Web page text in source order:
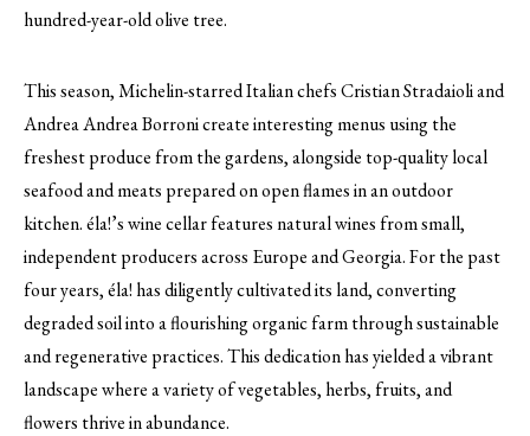
hundred-year-old olive tree.
This season, Michelin-starred Italian chefs Cristian Stradaioli and
Andrea Andrea Borroni create interesting menus using the
freshest produce from the gardens, alongside top-quality local
seafood and meats prepared on open flames in an outdoor
kitchen. éla!’s wine cellar features natural wines from small,
independent producers across Europe and Georgia. For the past
four years, éla! has diligently cultivated its land, converting
degraded soil into a flourishing organic farm through sustainable
and regenerative practices. This dedication has yielded a vibrant
landscape where a variety of vegetables, herbs, fruits, and
flowers thrive in abundance.